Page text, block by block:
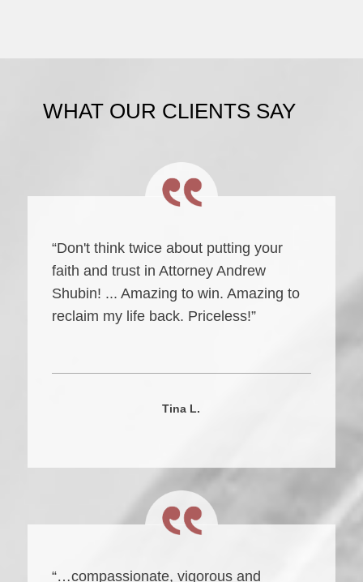
WHAT OUR CLIENTS SAY
“Don't think twice about putting your
faith and trust in Attorney Andrew
Shubin! ... Amazing to win. Amazing to
reclaim my life back. Priceless!”
Tina L.
“…compassionate, vigorous and